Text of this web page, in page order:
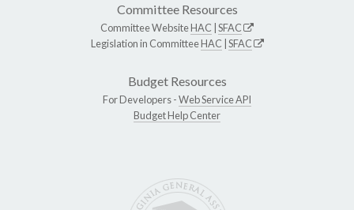
Committee Resources
Committee WebsiteHAC SFAC
Legislation in CommitteeHAC SFAC
Budget Resources
For Developers -Web Service API
Budget Help Center